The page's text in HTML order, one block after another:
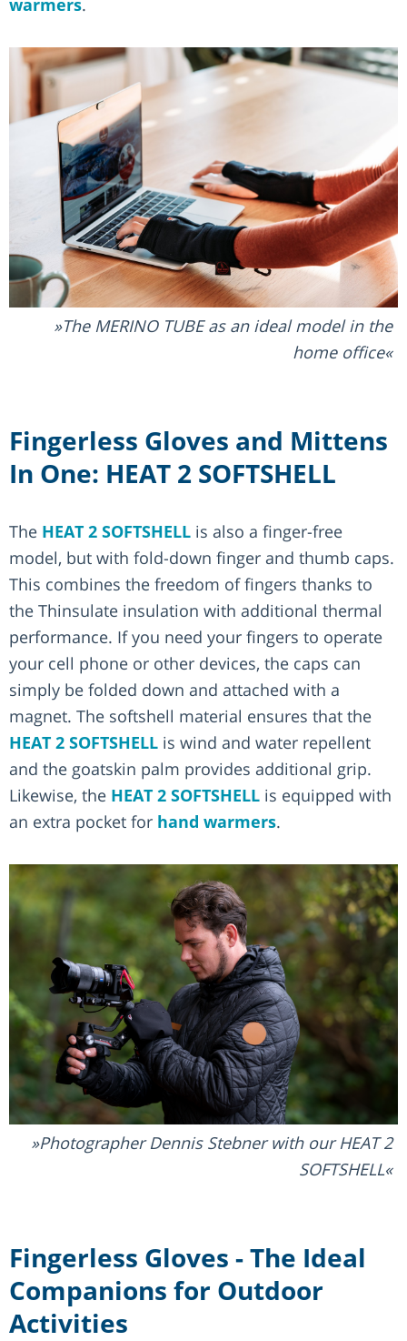
warmers.
The MERINO TUBE as an ideal model in the
home office
Fingerless Gloves and Mittens
In One: HEAT 2 SOFTSHELL
The HEAT 2 SOFTSHELL is also a finger-free
model, but with fold-down finger and thumb caps.
This combines the freedom of fingers thanks to
the Thinsulate insulation with additional thermal
performance. If you need your fingers to operate
your cell phone or other devices, the caps can
simply be folded down and attached with a
magnet. The softshell material ensures that the
HEAT 2 SOFTSHELL is wind and water repellent
and the goatskin palm provides additional grip.
Likewise, the HEAT 2 SOFTSHELL is equipped with
an extra pocket for hand warmers.
Photographer Dennis Stebner with our HEAT 2
SOFTSHELL
Fingerless Gloves - The Ideal
Companions for Outdoor
Activities